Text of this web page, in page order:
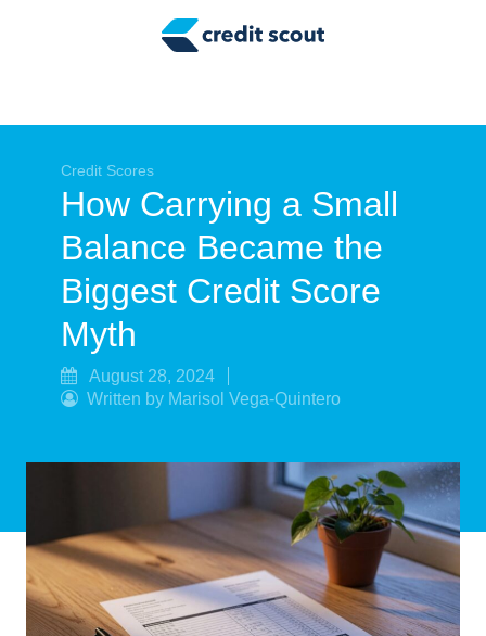
Tax Tips
Smart Spending
Personal Finance
Retirement
Credit Repair
Credit Scores
How Carrying a Small
Balance Became the
Biggest Credit Score
Myth
August 28, 2024
Written by Marisol Vega-Quintero